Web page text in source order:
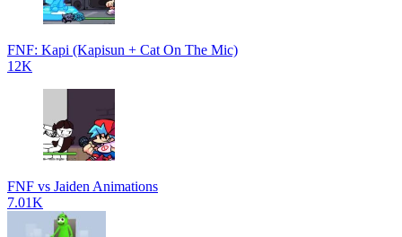
FNF: Kapi (Kapisun + Cat On The Mic)
12K
FNF vs Jaiden Animations
7.01K